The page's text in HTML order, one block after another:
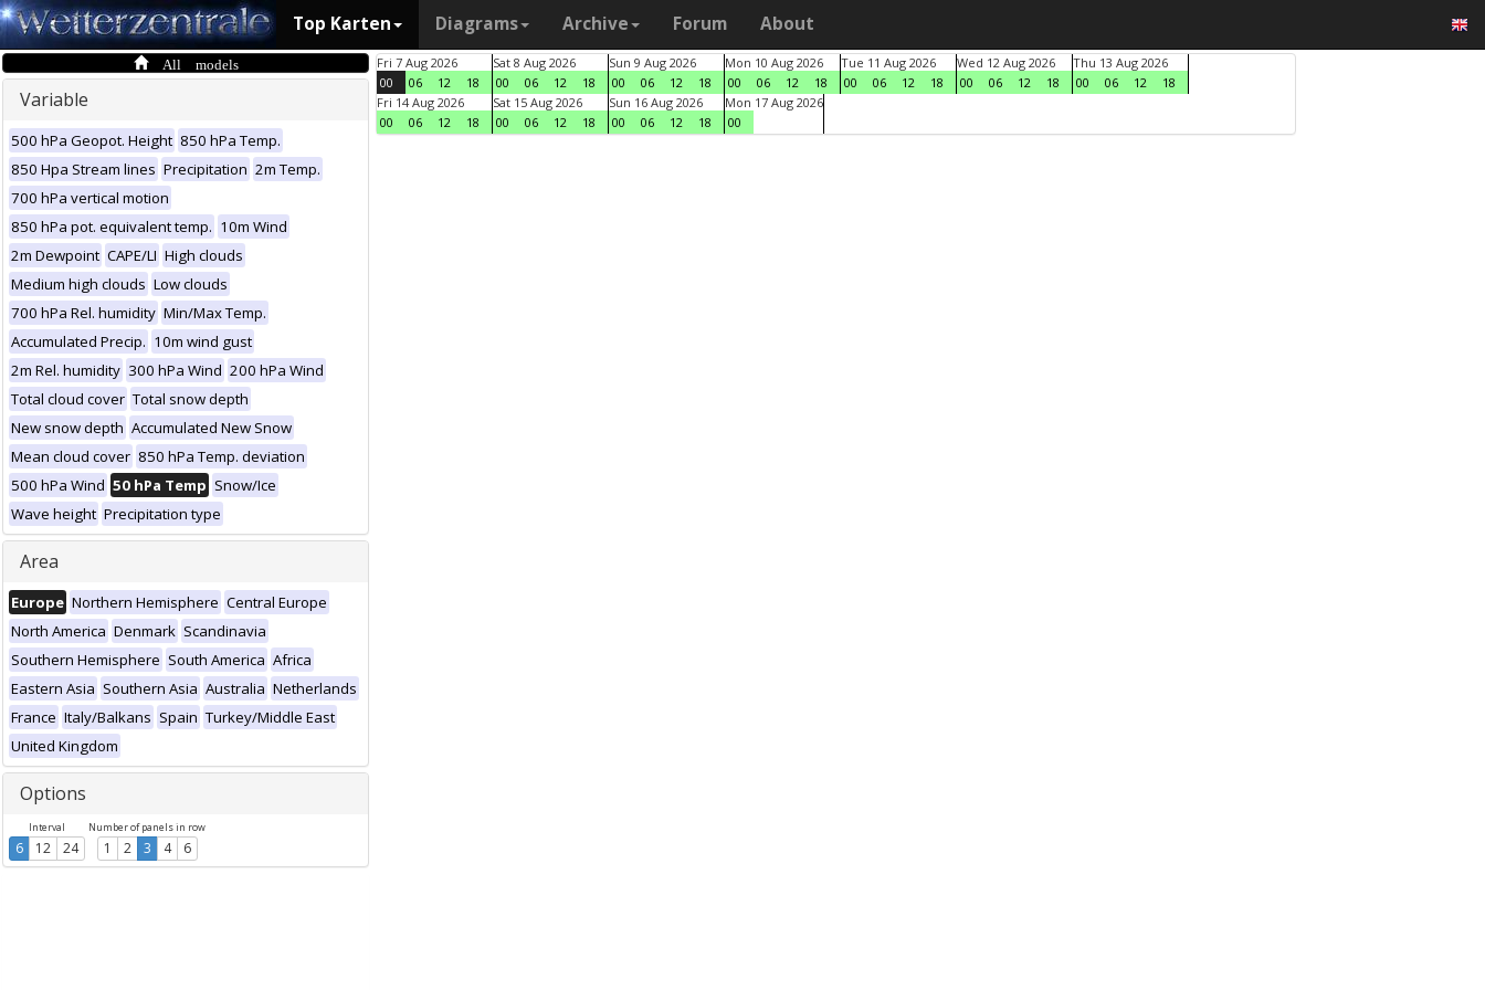
Top Karten Diagrams Archive Forum About
All models
Variable
500 hPa Geopot. Height 850 hPa Temp.
850 Hpa Stream lines Precipitation 2m Temp.
700 hPa vertical motion
850 hPa pot. equivalent temp. 10m Wind
2m Dewpoint CAPE/LI High clouds
Medium high clouds Low clouds
700 hPa Rel. humidity Min/Max Temp.
Accumulated Precip. 10m wind gust
2m Rel. humidity 300 hPa Wind 200 hPa Wind
Total cloud cover Total snow depth
New snow depth Accumulated New Snow
Mean cloud cover 850 hPa Temp. deviation
500 hPa Wind 50 hPa Temp Snow/Ice
Wave height Precipitation type
Area
Europe Northern Hemisphere Central Europe
North America Denmark Scandinavia
Southern Hemisphere South America Africa
Eastern Asia Southern Asia Australia Netherlands
France Italy/Balkans Spain Turkey/Middle East
United Kingdom
Options
Interval
6 12 24
Number of panels in row
1 2 3 4 6
Fri 7 Aug 2026
00
06 12 18
Sat 8 Aug 2026
00
06 12 18
Sun 9 Aug 2026
00
06 12 18
Mon 10 Aug 2026
00
06 12 18
Tue 11 Aug 2026
00
06 12 18
Wed 12 Aug 2026
00
06 12 18
Thu 13 Aug 2026
00
06 12
18
Fri 14 Aug 2026
00
06 12 18
Sat 15 Aug 2026
00
06 12 18
Sun 16 Aug 2026
00
06 12 18
Mon 17 Aug 2026
00